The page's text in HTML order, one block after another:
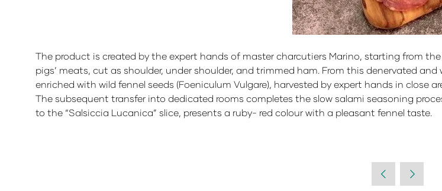
The product is created by the expert hands of master charcutiers Marino, starting from
pigs’ meats, cut as shoulder, under shoulder, and trimmed ham. From this denervated
enriched with wild fennel seeds (Foeniculum Vulgare), harvested by expert hands in
The subsequent transfer into dedicated rooms completes the slow salami seasoning
to the “Salsiccia Lucanica” slice, presents a ruby- red colour with a pleasant fennel taste.